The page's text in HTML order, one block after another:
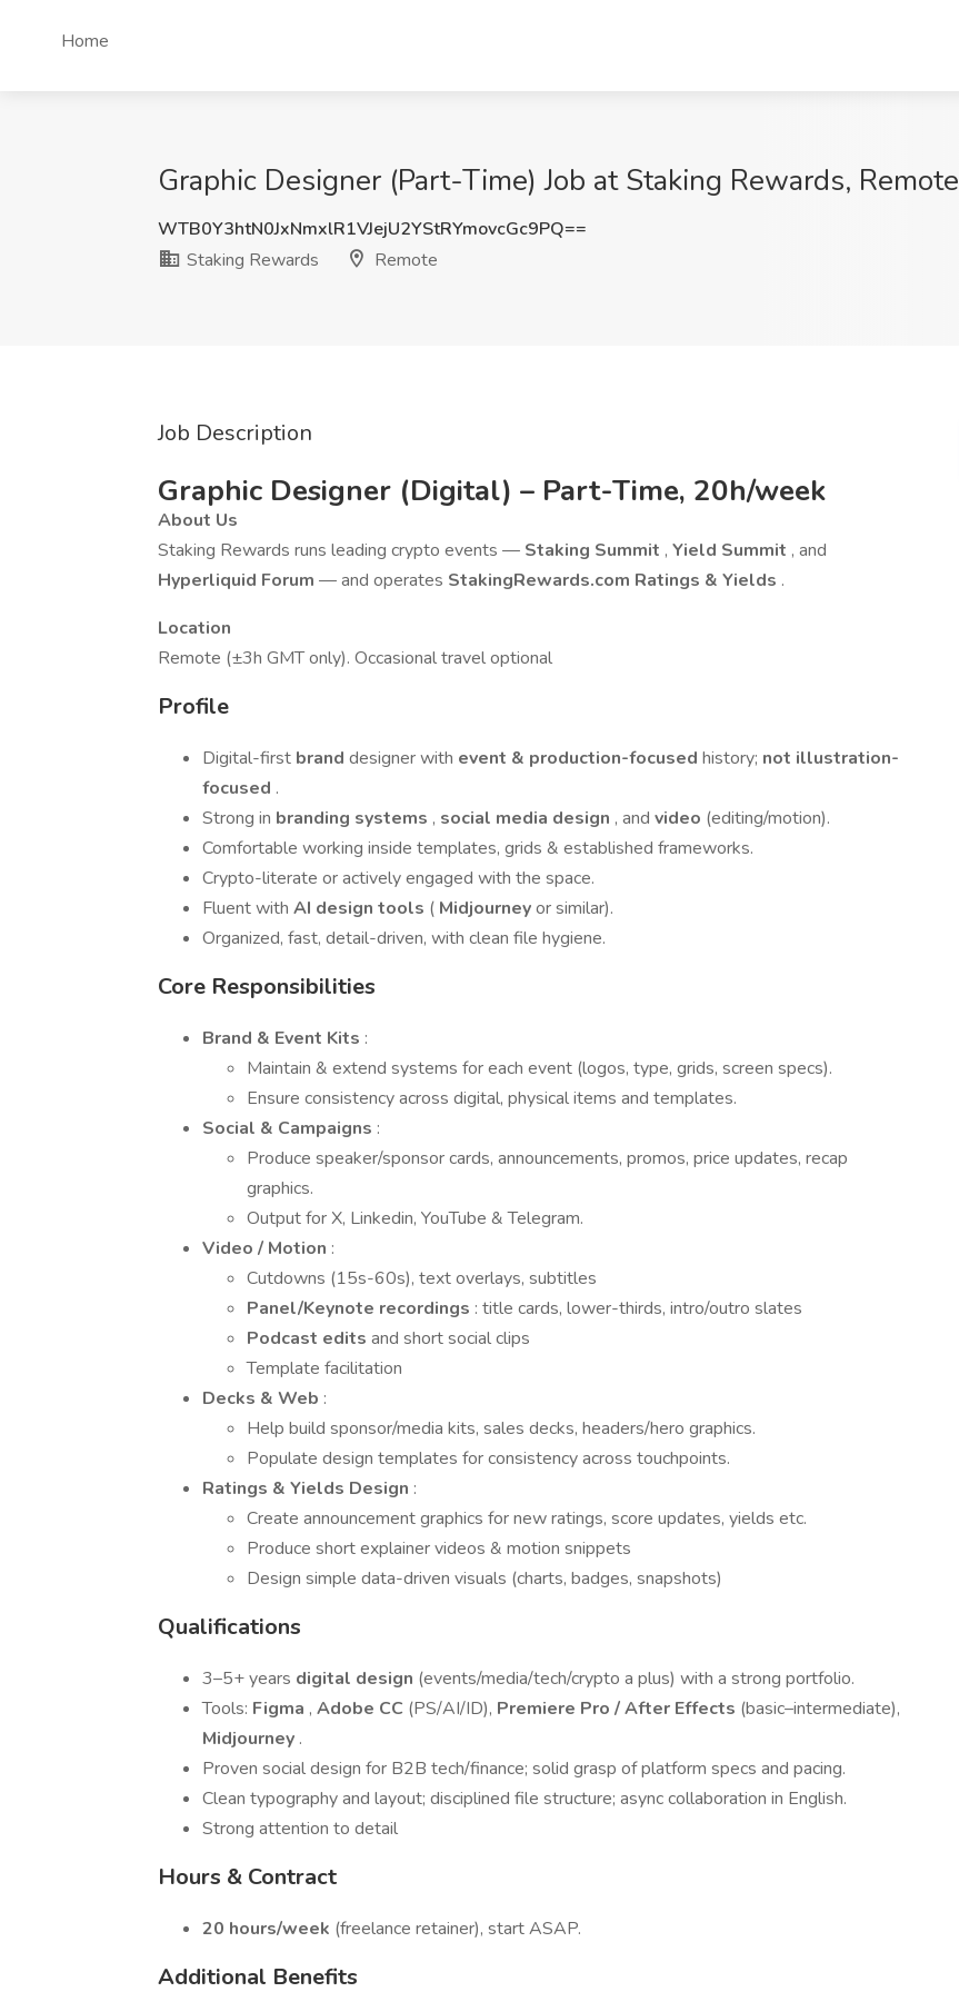
Home
Graphic Designer (Part-Time) Job at Staking Rewards, Remote
WTB0Y3htN0JxNmxlR1VJejU2YStRYmovcGc9PQ==
Staking Rewards
Remote
Job Description
Graphic Designer (Digital) – Part-Time, 20h/week
About Us
Staking Rewards runs leading crypto events — Staking Summit , Yield Summit , and
Hyperliquid Forum — and operates StakingRewards.com Ratings & Yields .
Location
Remote (±3h GMT only). Occasional travel optional
Profile
Digital-first brand designer with event & production-focused history; not illustration-
focused .
Strong in branding systems , social media design , and video (editing/motion).
Comfortable working inside templates, grids & established frameworks.
Crypto-literate or actively engaged with the space.
Fluent with AI design tools ( Midjourneyor similar).
Organized, fast, detail-driven, with clean file hygiene.
Core Responsibilities
Brand & Event Kits :
Maintain & extend systems for each event (logos, type, grids, screen specs).
Ensure consistency across digital, physical items and templates.
Social & Campaigns :
Produce speaker/sponsor cards, announcements, promos, price updates, recap
graphics.
Output for X, Linkedin, YouTube & Telegram.
Video / Motion :
Cutdowns (15s-60s), text overlays, subtitles
Panel/Keynote recordings : title cards, lower-thirds, intro/outro slates
Podcast edits and short social clips
Template facilitation
Decks & Web :
Help build sponsor/media kits, sales decks, headers/hero graphics.
Populate design templates for consistency across touchpoints.
Ratings & Yields Design :
Create announcement graphics for new ratings, score updates, yields etc.
Produce short explainer videos & motion snippets
Design simple data-driven visuals (charts, badges, snapshots)
Qualifications
3–5+ years digital design (events/media/tech/crypto a plus) with a strong portfolio.
Tools: Figma , Adobe CC (PS/AI/ID), Premiere Pro / After Effects (basic–intermediate),
Midjourney .
Proven social design for B2B tech/finance; solid grasp of platform specs and pacing.
Clean typography and layout; disciplined file structure; async collaboration in English.
Strong attention to detail
Hours & Contract
20 hours/week (freelance retainer), start ASAP.
Additional Benefits